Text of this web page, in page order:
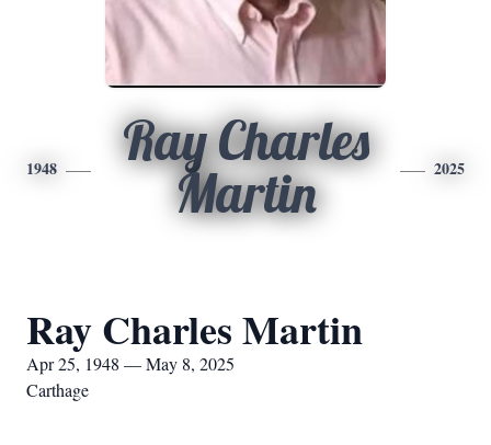
1948
Ray Charles
Martin
2025
Ray Charles Martin
Apr 25, 1948 — May 8, 2025
Carthage